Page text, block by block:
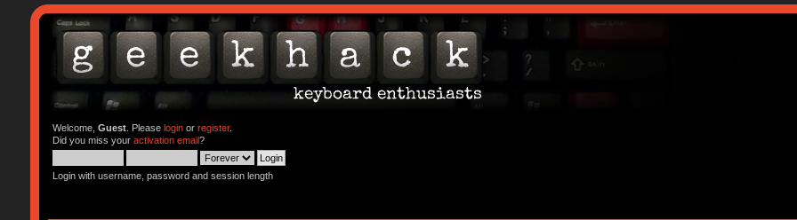
Welcome, Guest. Please loginor register.
Did you miss your activation email?
Login with username, password and session length